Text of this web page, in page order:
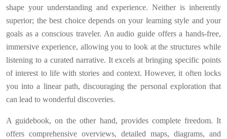
shape your understanding and experience. Neither is inherently
superior; the best choice depends on your learning style and your
goals as a conscious traveler. An audio guide offers a hands-free,
immersive experience, allowing you to look at the structures while
listening to a curated narrative. It excels at bringing specific points
of interest to life with stories and context. However, it often locks
you into a linear path, discouraging the personal exploration that
can lead to wonderful discoveries.
A guidebook, on the other hand, provides complete freedom. It
offers comprehensive overviews, detailed maps, diagrams, and